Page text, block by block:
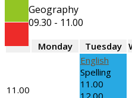
Geography
09.30 - 11.00
Monday Tuesday
11.00
English
Spelling
11.00
12.00